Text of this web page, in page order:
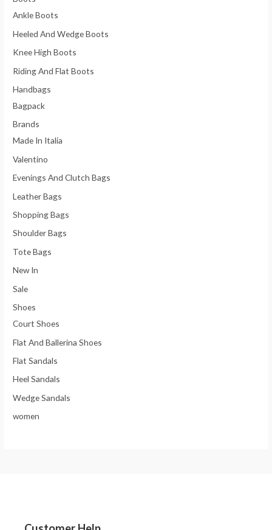
Ankle Boots
Heeled And Wedge Boots
Knee High Boots
Riding And Flat Boots
Handbags
Bagpack
Brands
Made In Italia
Valentino
Evenings And Clutch Bags
Leather Bags
Shopping Bags
Shoulder Bags
Tote Bags
New In
Sale
Shoes
Court Shoes
Flat And Ballerina Shoes
Flat Sandals
Heel Sandals
Wedge Sandals
women